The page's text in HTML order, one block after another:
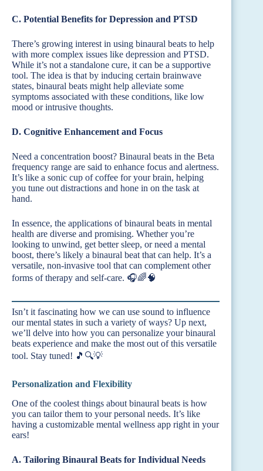
C. Potential Benefits for Depression and PTSD
There’s growing interest in using binaural beats to help
with more complex issues like depression and PTSD.
While it’s not a standalone cure, it can be a supportive
tool. The idea is that by inducing certain brainwave
states, binaural beats might help alleviate some
symptoms associated with these conditions, like low
mood or intrusive thoughts.
D. Cognitive Enhancement and Focus
Need a concentration boost? Binaural beats in the Beta
frequency range are said to enhance focus and alertness.
It’s like a sonic cup of coffee for your brain, helping
you tune out distractions and hone in on the task at
hand.
In essence, the applications of binaural beats in mental
health are diverse and promising. Whether you’re
looking to unwind, get better sleep, or need a mental
boost, there’s likely a binaural beat that can help. It’s a
versatile, non-invasive tool that can complement other
forms of therapy and self-care. 🎧🌈🧠
Isn’t it fascinating how we can use sound to influence
our mental states in such a variety of ways? Up next,
we’ll delve into how you can personalize your binaural
beats experience and make the most out of this versatile
tool. Stay tuned! 🎵🔍💡
Personalization and Flexibility
One of the coolest things about binaural beats is how
you can tailor them to your personal needs. It’s like
having a customizable mental wellness app right in your
ears!
A. Tailoring Binaural Beats for Individual Needs